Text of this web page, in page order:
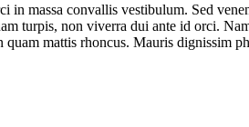
massa convallis vestibulum. Sed
turpis, non viverra dui ante id orci.
mattis rhoncus. Mauris dignissim